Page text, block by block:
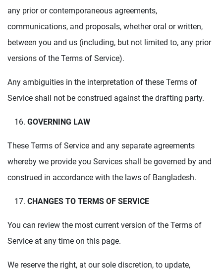
any prior or contemporaneous agreements,
communications, and proposals, whether oral or written,
between you and us (including, but not limited to, any prior
versions of the Terms of Service).
Any ambiguities in the interpretation of these Terms of
Service shall not be construed against the drafting party.
GOVERNING LAW
These Terms of Service and any separate agreements
whereby we provide you Services shall be governed by and
construed in accordance with the laws of Bangladesh.
CHANGES TO TERMS OF SERVICE
You can review the most current version of the Terms of
Service at any time on this page.
We reserve the right, at our sole discretion, to update,